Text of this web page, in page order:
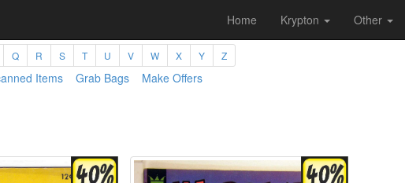
Home Krypton Other
Q R S T U V W X Y Z
Items Grab Bags Make Offers